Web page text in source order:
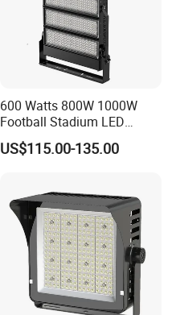
600 Watts 800W 1000W
Football Stadium LED
Lighting
US$115.00-135.00